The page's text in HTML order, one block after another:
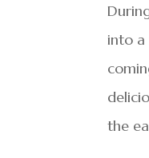
into a
the